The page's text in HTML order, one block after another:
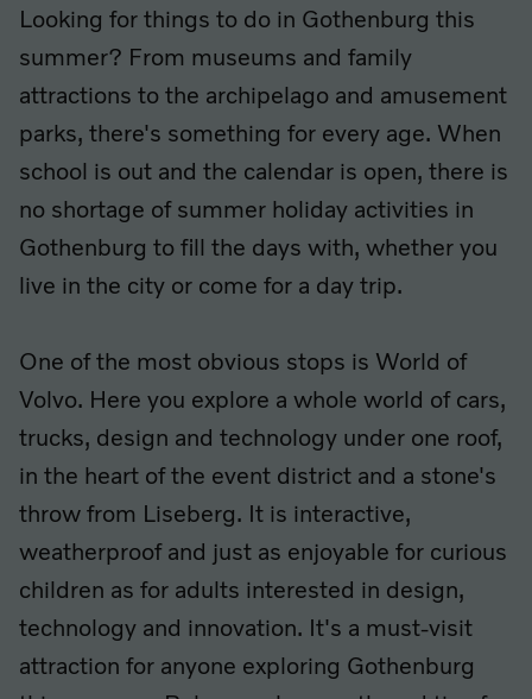
Looking for things to do in Gothenburg this
summer? From museums and family
attractions to the archipelago and amusement
parks, there's something for every age. When
school is out and the calendar is open, there is
no shortage of summer holiday activities in
Gothenburg to fill the days with, whether you
live in the city or come for a day trip.
One of the most obvious stops is World of
Volvo. Here you explore a whole world of cars,
trucks, design and technology under one roof,
in the heart of the event district and a stone's
throw from Liseberg. It is interactive,
weatherproof and just as enjoyable for curious
children as for adults interested in design,
technology and innovation. It's a must-visit
attraction for anyone exploring Gothenburg